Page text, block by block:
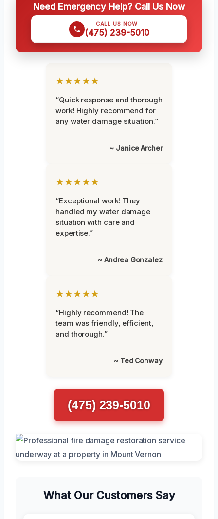
Need Emergency Help? Call Us Now
CALL US NOW
(475) 239-5010
★★★★★
“Quick response and thorough
work! Highly recommend for
any water damage situation.”
~ Janice Archer
★★★★★
“Exceptional work! They
handled my water damage
situation with care and
expertise.”
~ Andrea Gonzalez
★★★★★
“Highly recommend! The
team was friendly, efficient,
and thorough.”
~ Ted Conway
(475) 239-5010
What Our Customers Say